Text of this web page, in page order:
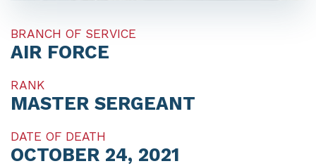
BRANCH OF SERVICE
AIR FORCE
RANK
MASTER SERGEANT
DATE OF DEATH
OCTOBER 24, 2021